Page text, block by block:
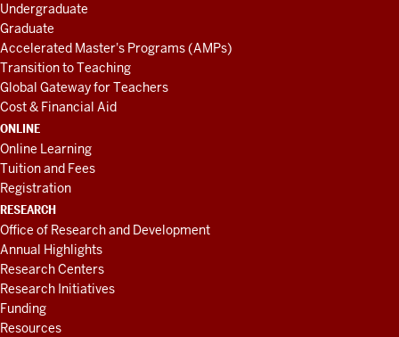
Undergraduate
Graduate
Accelerated Master's Programs (AMPs)
Transition to Teaching
Global Gateway for Teachers
Cost & Financial Aid
ONLINE
Online Learning
Tuition and Fees
Registration
RESEARCH
Office of Research and Development
Annual Highlights
Research Centers
Research Initiatives
Funding
Resources